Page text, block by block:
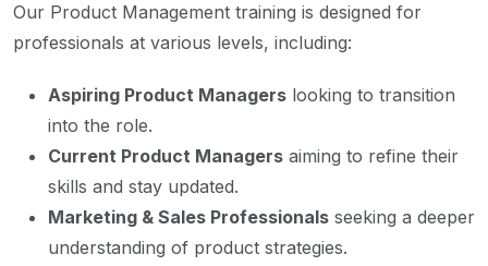
Our Product Management training is designed for
professionals at various levels, including:
Aspiring Product Managers looking to transition
into the role.
Current Product Managers aiming to refine their
skills and stay updated.
Marketing & Sales Professionals seeking a deeper
understanding of product strategies.